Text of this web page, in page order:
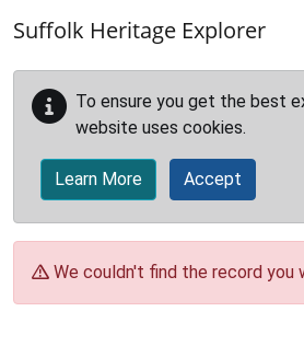
Suffolk Heritage Explorer
To ensure you get the best
website uses cookies.
Learn More Accept
We couldn't find the record you